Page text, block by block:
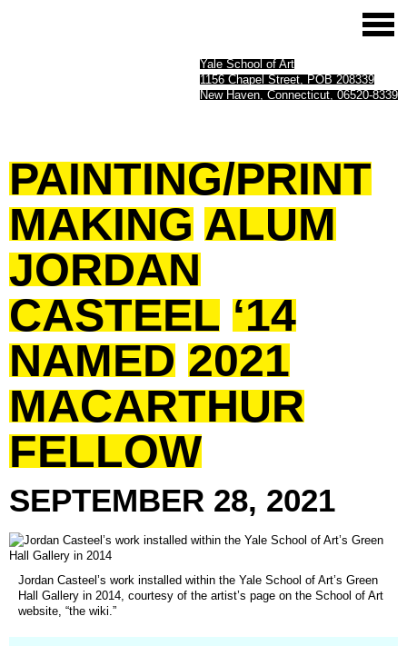
Yale School of Art
1156 Chapel Street, POB 208339
New Haven, Connecticut, 06520-8339
PAINTING/PRINT
MAKING ALUM
JORDAN
CASTEEL ‘14
NAMED 2021
MACARTHUR
FELLOW
SEPTEMBER 28, 2021
Jordan Casteel’s work installed within the Yale School of Art’s Green
Hall Gallery in 2014, courtesy of the artist’s page on the School of Art
website, “the wiki.”